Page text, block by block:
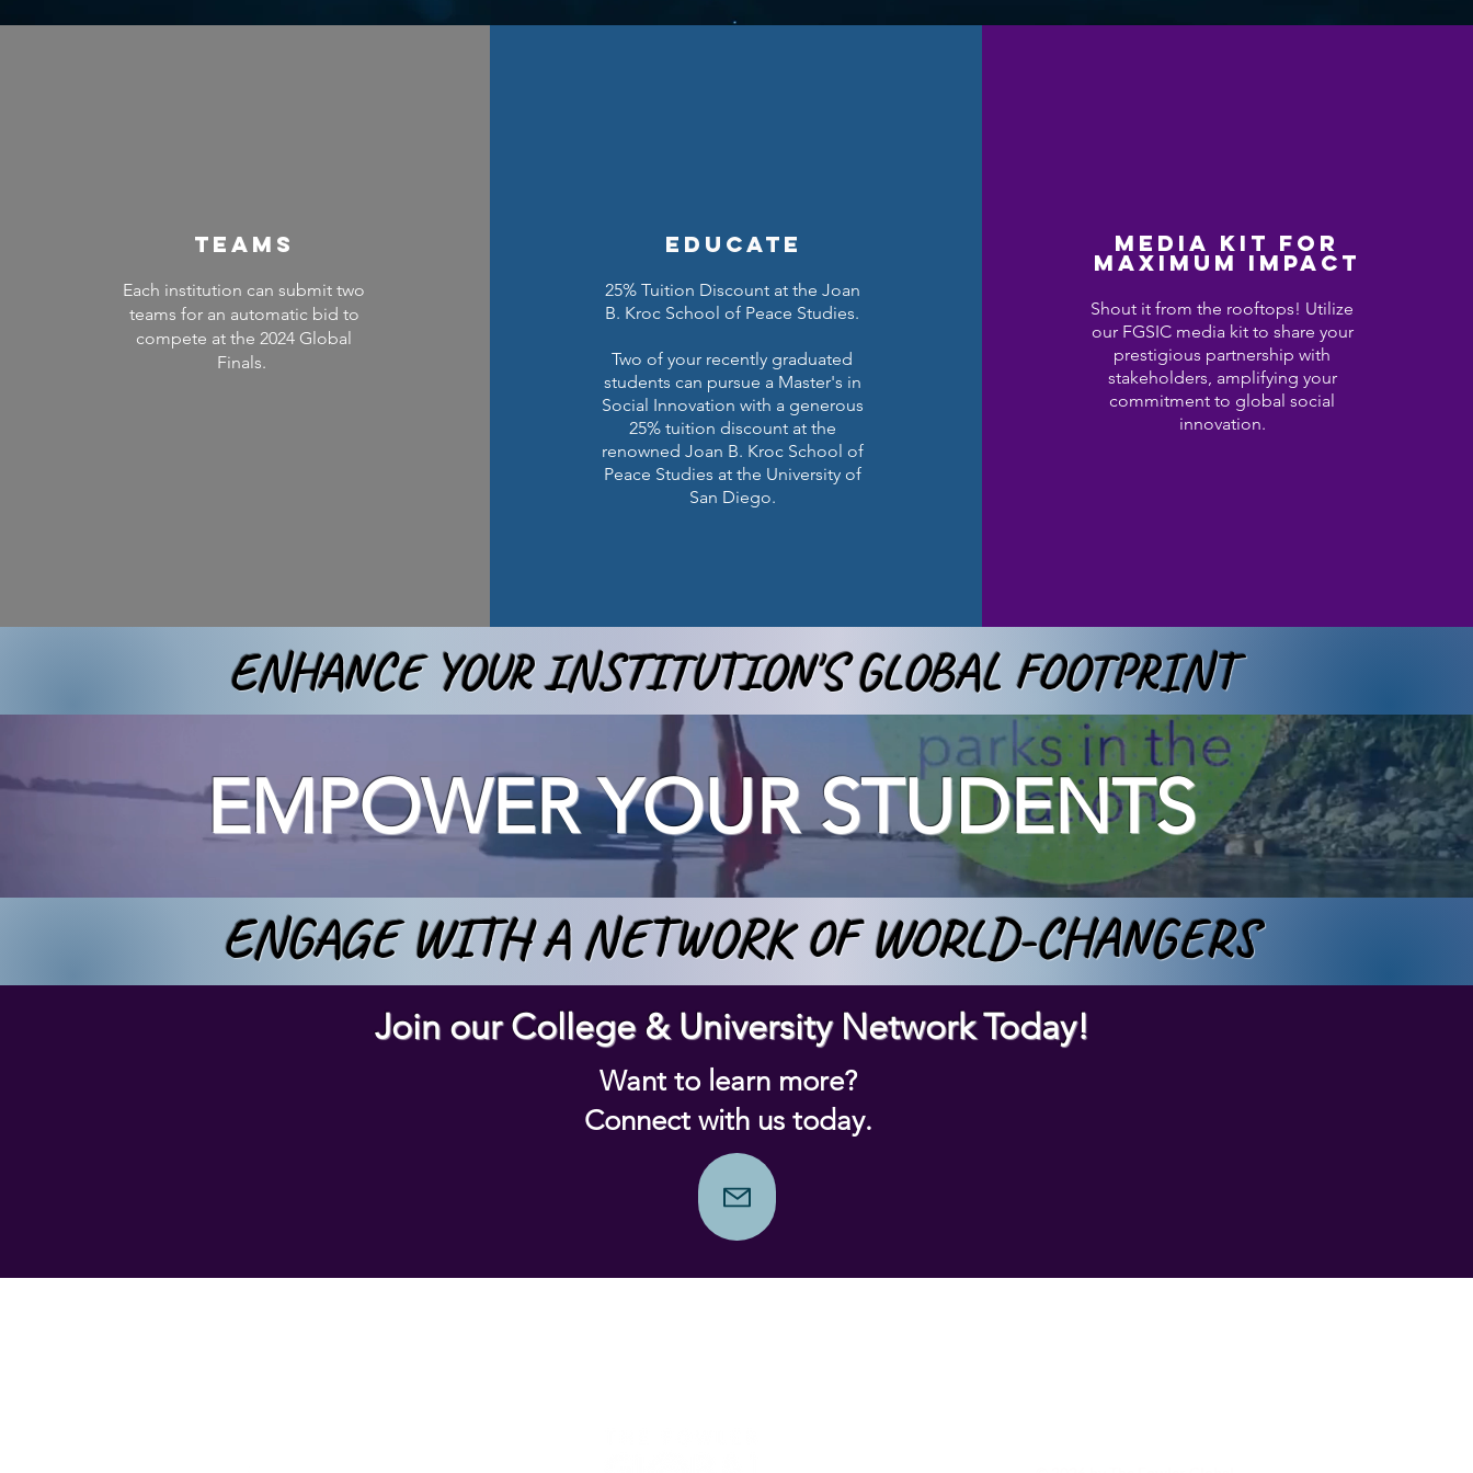
Teams
Each institution can submit two
teams for an automatic bid to
compete at the 2024 Global
Finals.
educate
25% Tuition Discount at the Joan
B. Kroc School of Peace Studies.
Two of your recently graduated
students can pursue a Master's in
Social Innovation with a generous
25% tuition discount at the
renowned Joan B. Kroc School of
Peace Studies at the University of
San Diego.
Media Kit for
Maximum Impact
Shout it from the rooftops! Utilize
our FGSIC media kit to share your
prestigious partnership with
stakeholders, amplifying your
commitment to global social
innovation.
ENHANCE YOUR INSTITUTION'S GLOBAL FOOTPRINT
EMPOWER YOUR STUDENTS
ENGAGE WITH A NETWORK OF WORLD-CHANGERS
Join our College & University Network Today!
Want to learn more?
Connect with us today.